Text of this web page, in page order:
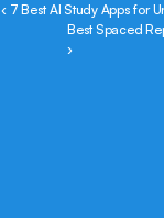
‹ 7 Best AI Study Apps for
Best Spaced
›